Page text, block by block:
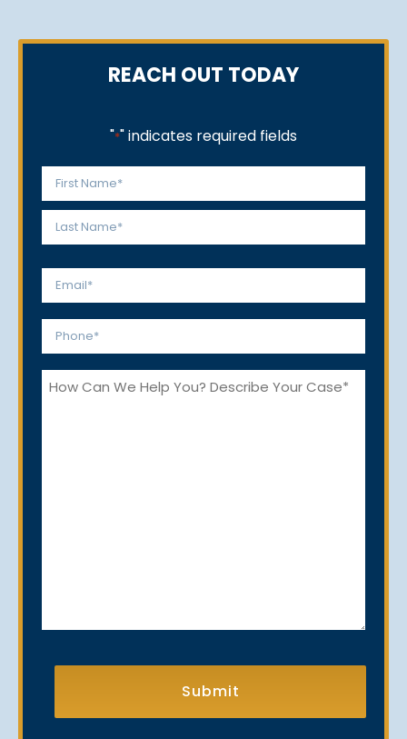
REACH OUT TODAY
"*" indicates required fields
Name
*
First
Email
Phone
How